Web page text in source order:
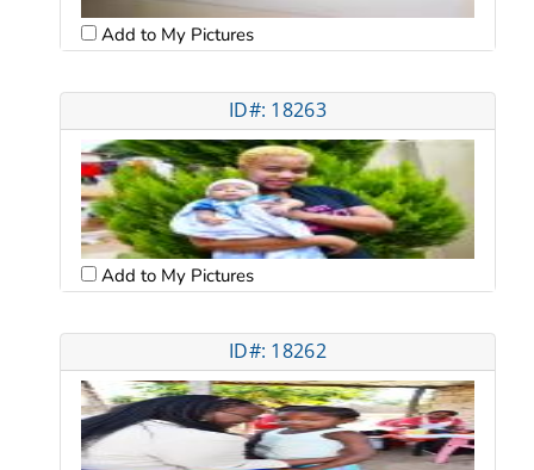
Add to My Pictures
ID#: 18263
Add to My Pictures
ID#: 18262